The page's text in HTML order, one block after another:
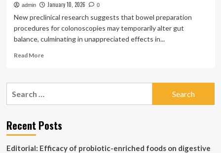
admin January 10, 2026 0
New preclinical research suggests that bowel preparation
procedures for colonoscopies may temporarily alter gut
balance, culminating in unappreciated effects in...
Read MoreRead
Research
for
safer
bowel
Recent Posts
Editorial: Efficacy of probiotic-enriched foods on digestive